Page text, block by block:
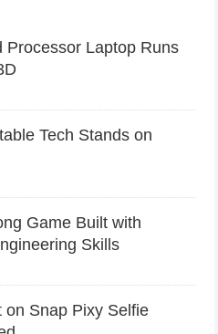
Processor Laptop Runs
Tech Stands on
Game Built with
Skills
on Snap Pixy Selfie